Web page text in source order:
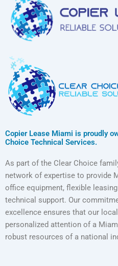
Copier Lease Miami is proudly
Choice Technical Services.
As part of the Clear Choice
network of expertise to provide
office equipment, flexible
technical support. Our
excellence ensures that our
personalized attention of a
robust resources of a national